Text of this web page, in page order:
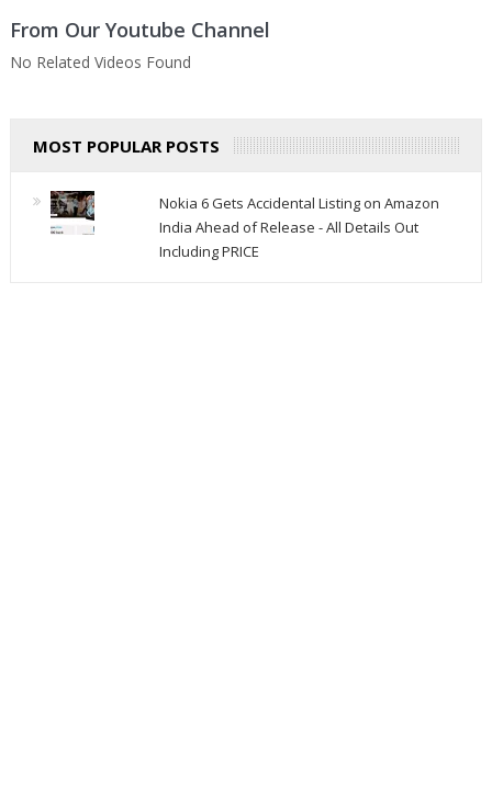
From Our Youtube Channel
No Related Videos Found
MOST POPULAR POSTS
Nokia 6 Gets Accidental Listing on Amazon
India Ahead of Release - All Details Out
Including PRICE